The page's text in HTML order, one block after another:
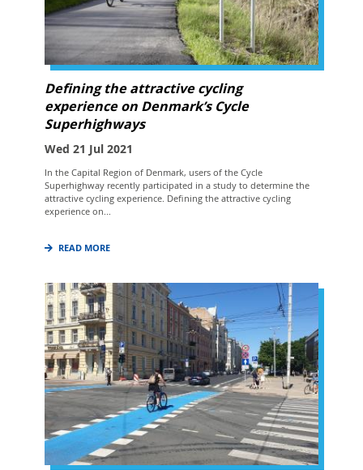
Defining the attractive cycling
experience on Denmark’s Cycle
Superhighways
Wed 21 Jul 2021
In the Capital Region of Denmark, users of the Cycle
Superhighway recently participated in a study to determine the
attractive cycling experience. Defining the attractive cycling
experience on...
READ MORE